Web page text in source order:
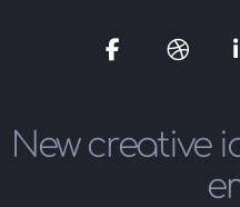
Media Media
New creative